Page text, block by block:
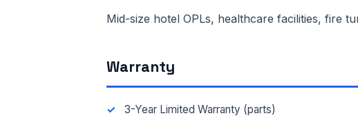
Mid-size hotel OPLs, healthcare facilities, fire
Warranty
3-Year Limited Warranty (parts)
Ordering